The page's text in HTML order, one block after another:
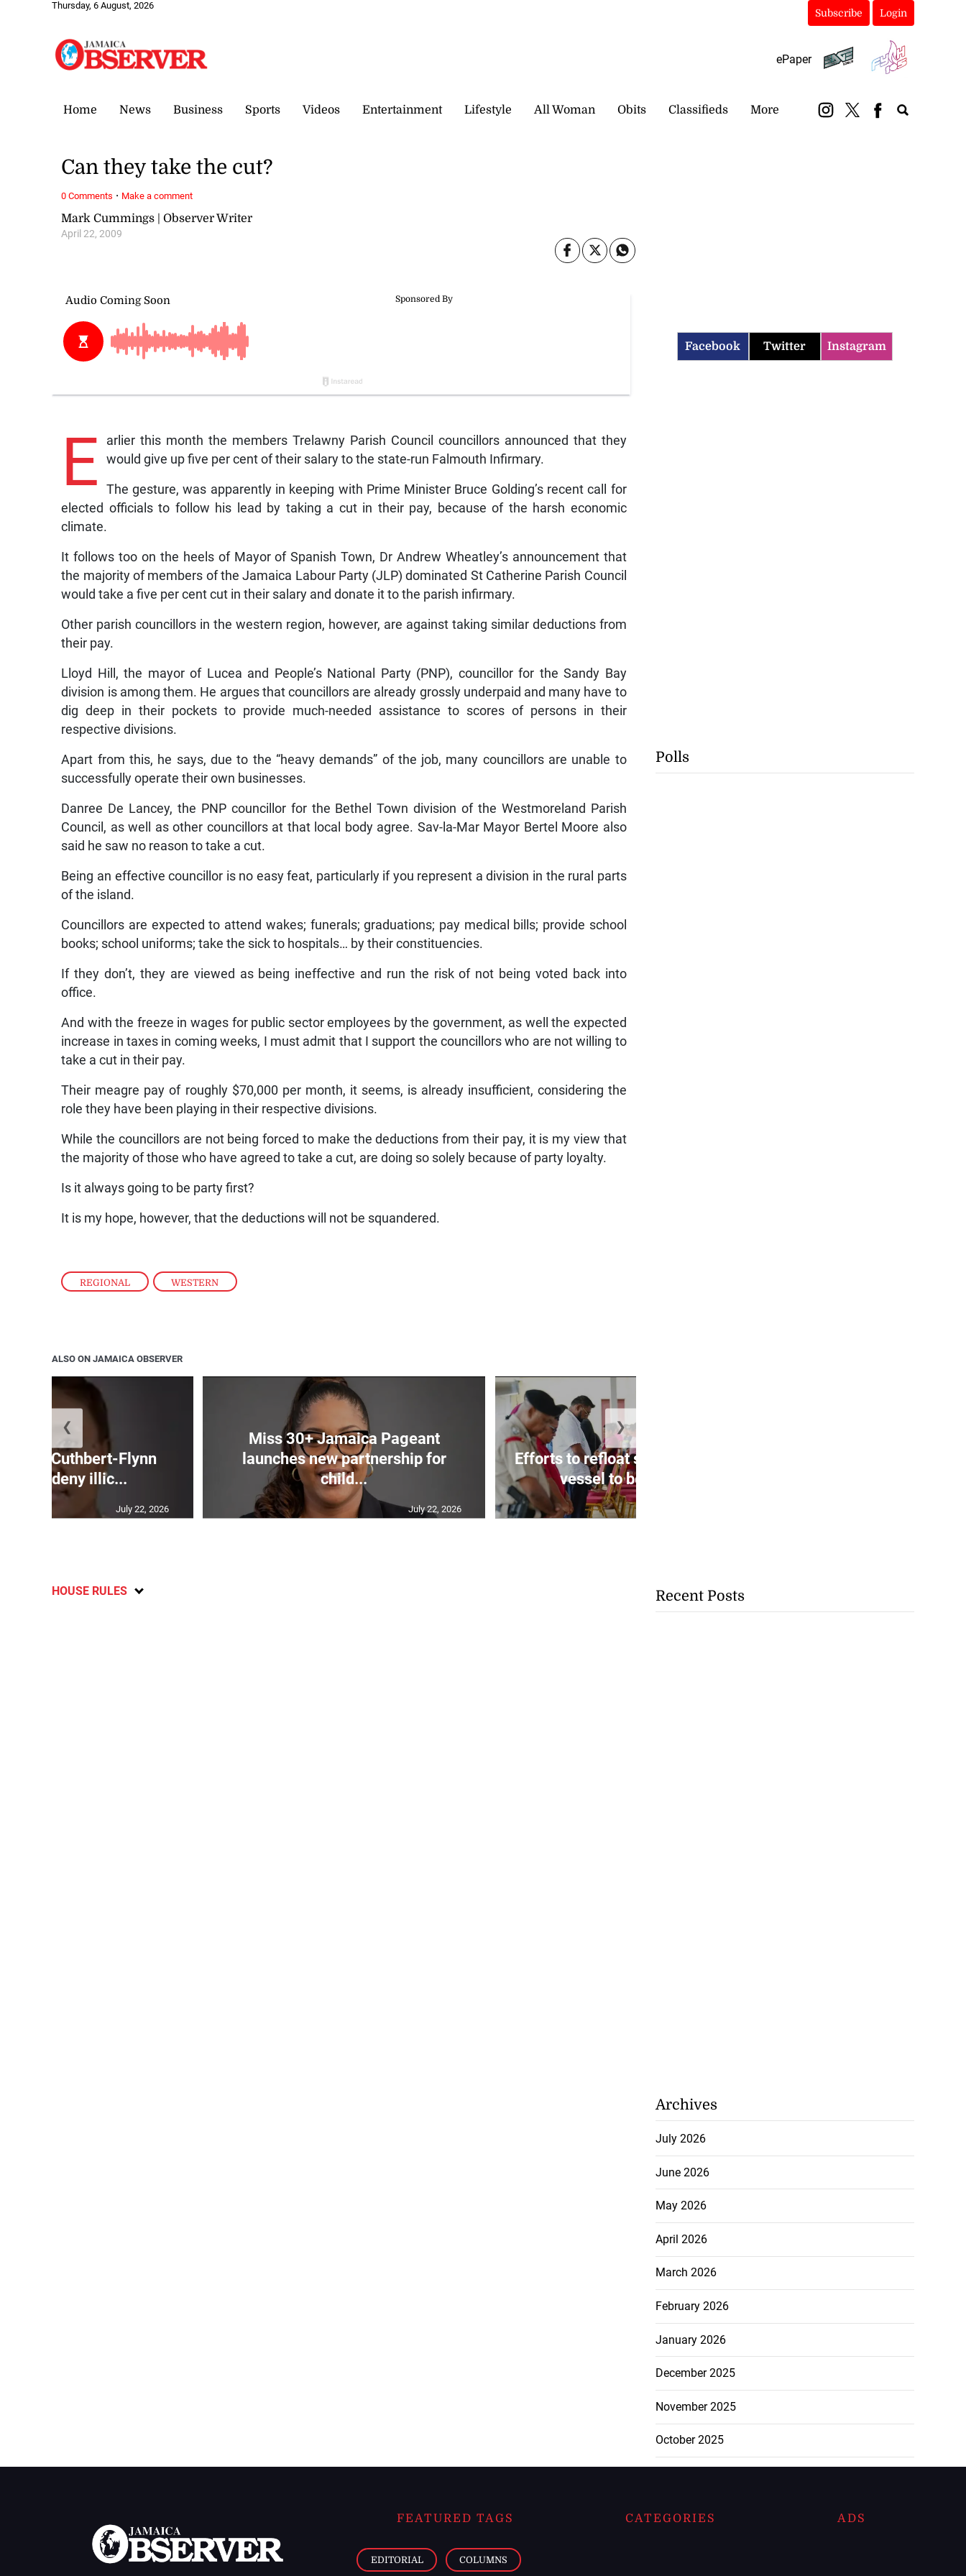
Thursday, 6 August, 2026
Subscribe Login
ePaper
Home News Business Sports Videos Entertainment Lifestyle All Woman Obits Classifieds More
REGIONAL , WESTERN
Mark Cummings | Observer Writer
April 22, 2009
Can they take the cut?
E
arlier this month the members Trelawny Parish Council councillors announced that they
would give up five per cent of their salary to the state-run Falmouth Infirmary.
The gesture, was apparently in keeping with Prime Minister Bruce Golding’s recent call for
elected officials to follow his lead by taking a cut in their pay, because of the harsh economic
climate.
It follows too on the heels of Mayor of Spanish Town, Dr Andrew Wheatley’s announcement that
the majority of members of the Jamaica Labour Party (JLP) dominated St Catherine Parish Council
would take a five per cent cut in their salary and donate it to the parish infirmary.
Other parish councillors in the western region, however, are against taking similar deductions from
their pay.
Lloyd Hill, the mayor of Lucea and People’s National Party (PNP), councillor for the Sandy Bay
division is among them. He argues that councillors are already grossly underpaid and many have to
dig deep in their pockets to provide much-needed assistance to scores of persons in their
respective divisions.
Apart from this, he says, due to the “heavy demands” of the job, many councillors are unable to
successfully operate their own businesses.
Danree De Lancey, the PNP councillor for the Bethel Town division of the Westmoreland Parish
Council, as well as other councillors at that local body agree. Sav-la-Mar Mayor Bertel Moore also
said he saw no reason to take a cut.
Being an effective councillor is no easy feat, particularly if you represent a division in the rural parts
of the island.
Councillors are expected to attend wakes; funerals; graduations; pay medical bills; provide school
books; school uniforms; take the sick to hospitals… by their constituencies.
If they don’t, they are viewed as being ineffective and run the risk of not being voted back into
office.
And with the freeze in wages for public sector employees by the government, as well the expected
increase in taxes in coming weeks, I must admit that I support the councillors who are not willing to
take a cut in their pay.
Their meagre pay of roughly $70,000 per month, it seems, is already insufficient, considering the
role they have been playing in their respective divisions.
While the councillors are not being forced to make the deductions from their pay, it is my view that
the majority of those who have agreed to take a cut, are doing so solely because of party loyalty.
Is it always going to be party first?
It is my hope, however, that the deductions will not be squandered.
0 Comments · Make a comment
ALSO ON JAMAICA OBSERVER
Cuthbert-Flynn
or deny illic...
July 22, 2026
Miss 30+ Jamaica Pageant
launches new partnership for
child...
July 22, 2026
Efforts to refloat sunken Guyanese
vessel to begin Wed...
❮ ❯
HOUSE RULES
Facebook Twitter Instagram
Polls
Recent Posts
Archives
July 2026
June 2026
May 2026
April 2026
March 2026
February 2026
January 2026
December 2025
November 2025
October 2025
FEATURED TAGS
EDITORIAL COLUMNS
CATEGORIES ADS